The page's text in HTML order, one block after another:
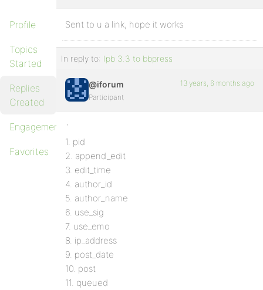
Profile
Topics
Started
Replies
Created
Engagements
Favorites
Sent to u a link, hope it works
In reply to: Ipb 3.3 to bbpress
@iforum
Participant
13 years, 6 months ago
`
1. pid
2. append_edit
3. edit_time
4. author_id
5. author_name
6. use_sig
7. use_emo
8. ip_address
9. post_date
10. post
11. queued